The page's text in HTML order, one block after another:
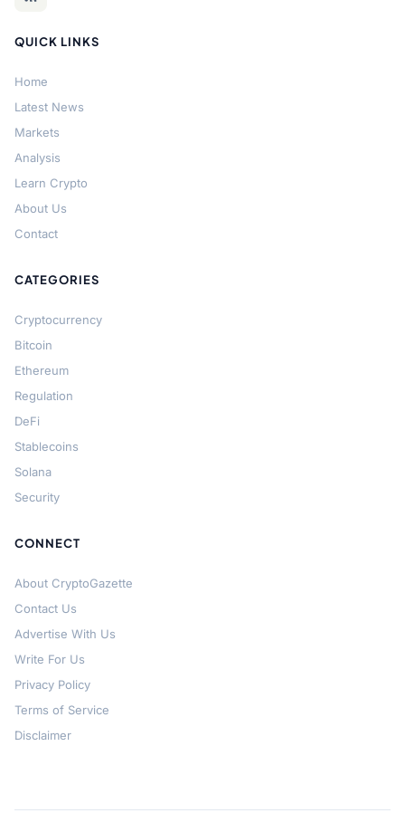
QUICK LINKS
Home
Latest News
Markets
Analysis
Learn Crypto
About Us
Contact
CATEGORIES
Cryptocurrency
Bitcoin
Ethereum
Regulation
DeFi
Stablecoins
Solana
Security
CONNECT
About CryptoGazette
Contact Us
Advertise With Us
Write For Us
Privacy Policy
Terms of Service
Disclaimer